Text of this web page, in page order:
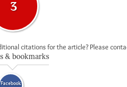
3
citations for the article? Please
& bookmarks
Facebook